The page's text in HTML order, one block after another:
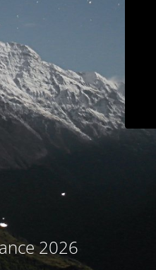
2026